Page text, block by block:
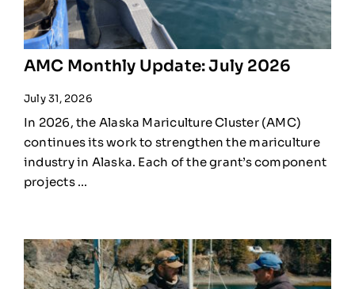
AMC Monthly Update: July 2026
July 31, 2026
In 2026, the Alaska Mariculture Cluster (AMC)
continues its work to strengthen the mariculture
industry in Alaska. Each of the grant’s component
projects ...